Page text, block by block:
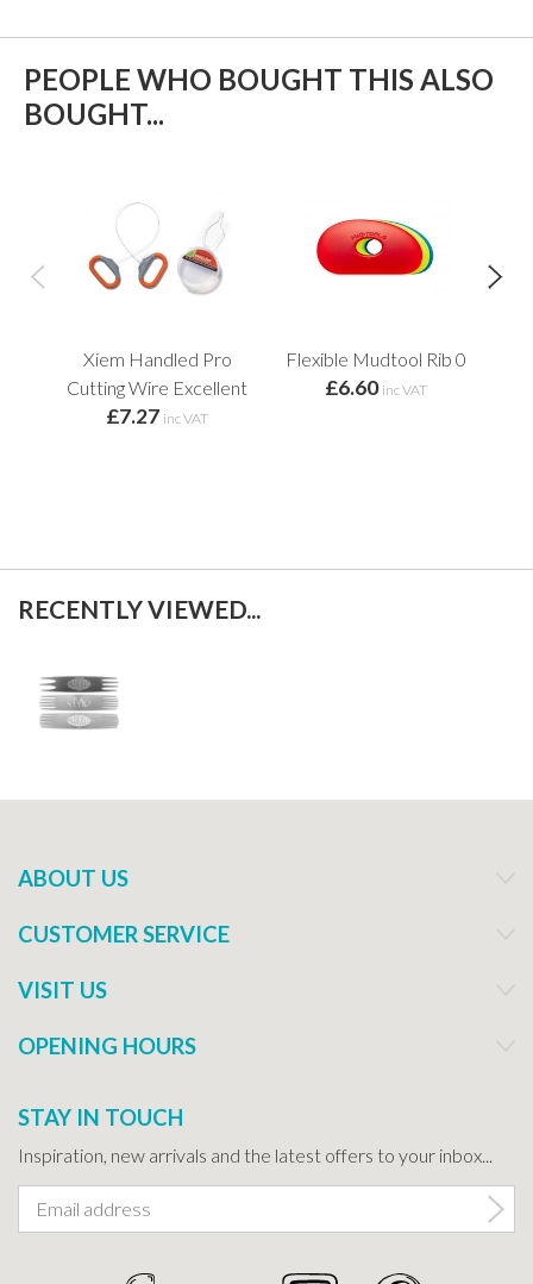
PEOPLE WHO BOUGHT THIS ALSO
BOUGHT...
Xiem Handled Pro
Cutting Wire Excellent
£7.27 inc VAT
Flexible Mudtool Rib 0
£6.60 inc VAT
RECENTLY VIEWED...
ABOUT US
CUSTOMER SERVICE
VISIT US
OPENING HOURS
STAY IN TOUCH
Inspiration, new arrivals and the latest offers to your inbox...